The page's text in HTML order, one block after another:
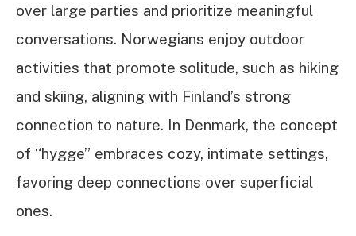
over large parties and prioritize meaningful
conversations. Norwegians enjoy outdoor
activities that promote solitude, such as hiking
and skiing, aligning with Finland’s strong
connection to nature. In Denmark, the concept
of “hygge” embraces cozy, intimate settings,
favoring deep connections over superficial
ones.